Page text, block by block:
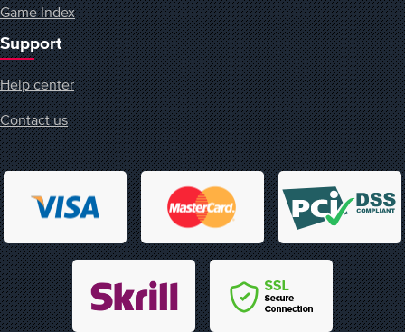
Game Index
Support
Help center
Contact us